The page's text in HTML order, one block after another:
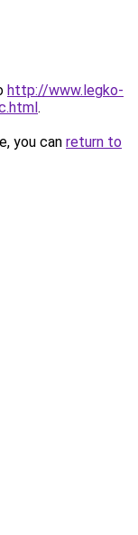
http://www.legko-
.
you can return to